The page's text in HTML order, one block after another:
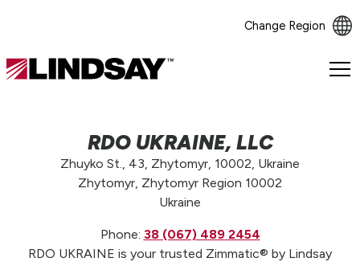
Change Region
Lindsay.
RDO UKRAINE, LLC
Zhuyko St., 43, Zhytomyr, 10002, Ukraine
Zhytomyr, Zhytomyr Region 10002
Ukraine
Phone: 38 (067) 489 2454
RDO UKRAINE is your trusted Zimmatic® by Lindsay